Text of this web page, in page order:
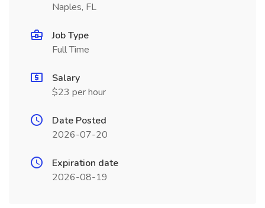
Naples, FL
Job Type
Full Time
Salary
$23 per hour
Date Posted
2026-07-20
Expiration date
2026-08-19